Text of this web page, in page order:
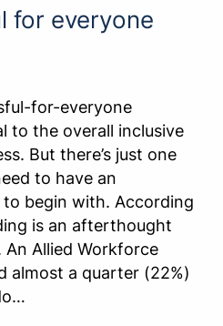
for everyone
for-everyone
to the overall inclusive
But there’s just one
to have an
begin with. According
is an afterthought
An Allied Workforce
almost a quarter (22%)